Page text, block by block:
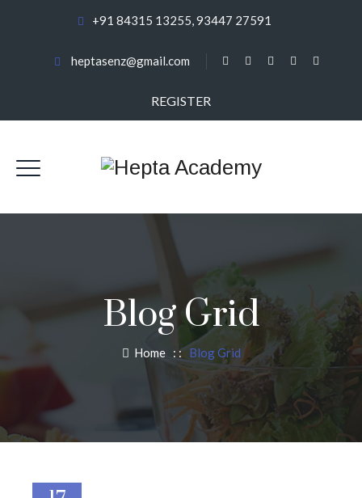
+91 84315 13255, 93447 27591
heptasenz@gmail.com
REGISTER
Blog Grid
Home: : Blog Grid